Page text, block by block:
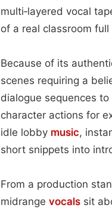
multi‑layered vocal
of a real classroom
Because of its
scenes requiring a
dialogue sequences
character actions for
idle lobby music,
short snippets into
From a production
midrange vocals sit